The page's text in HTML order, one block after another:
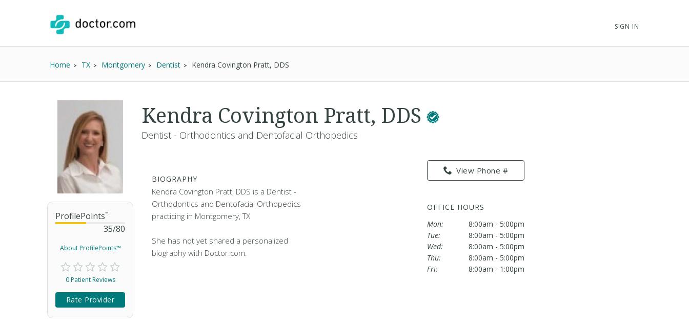
SIGN IN
Home TX Montgomery Dentist Kendra Covington Pratt, DDS
ProfilePoints™
35/80
About ProfilePoints™
0 Patient Reviews
Rate Provider
Kendra Covington Pratt, DDS
Dentist - Orthodontics and Dentofacial Orthopedics
BIOGRAPHY
Kendra Covington Pratt, DDS is a Dentist -
Orthodontics and Dentofacial Orthopedics
practicing in Montgomery, TX
She has not yet shared a personalized
biography with Doctor.com.
View Phone #
OFFICE HOURS
Mon:
8:00am - 5:00pm
Tue:
8:00am - 5:00pm
Wed:
8:00am - 5:00pm
Thu:
8:00am - 5:00pm
Fri:
8:00am - 1:00pm